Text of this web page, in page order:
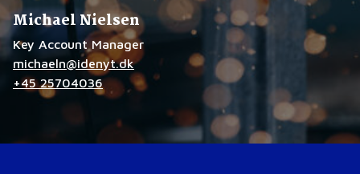
Michael Nielsen
Key Account Manager
michaeln@idenyt.dk
+45 25704036